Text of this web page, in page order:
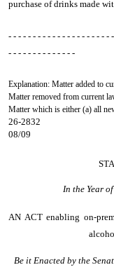
purchase of drinks made
- - - - - - - - - - - - - - - - - - - - -
- - - - - - - - - - - - - -
Explanation: Matter added to
Matter removed from current
Matter which is either (a) all
26-2832
08/09
In the Year
AN ACTenabling on-
Be it Enacted by the